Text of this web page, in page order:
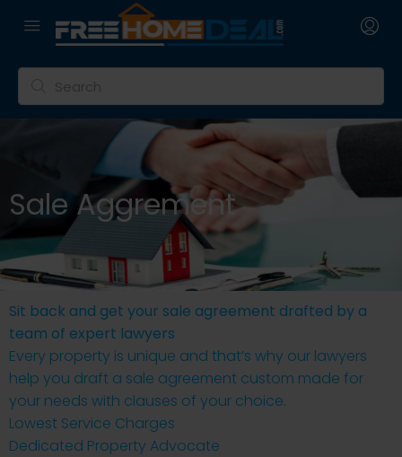
Sale Aggrement
Sit back and get your sale agreement drafted by a
team of expert lawyers
Every property is unique and that’s why our lawyers
help you draft a sale agreement custom made for
your needs with clauses of your choice.
Lowest Service Charges
Dedicated Property Advocate